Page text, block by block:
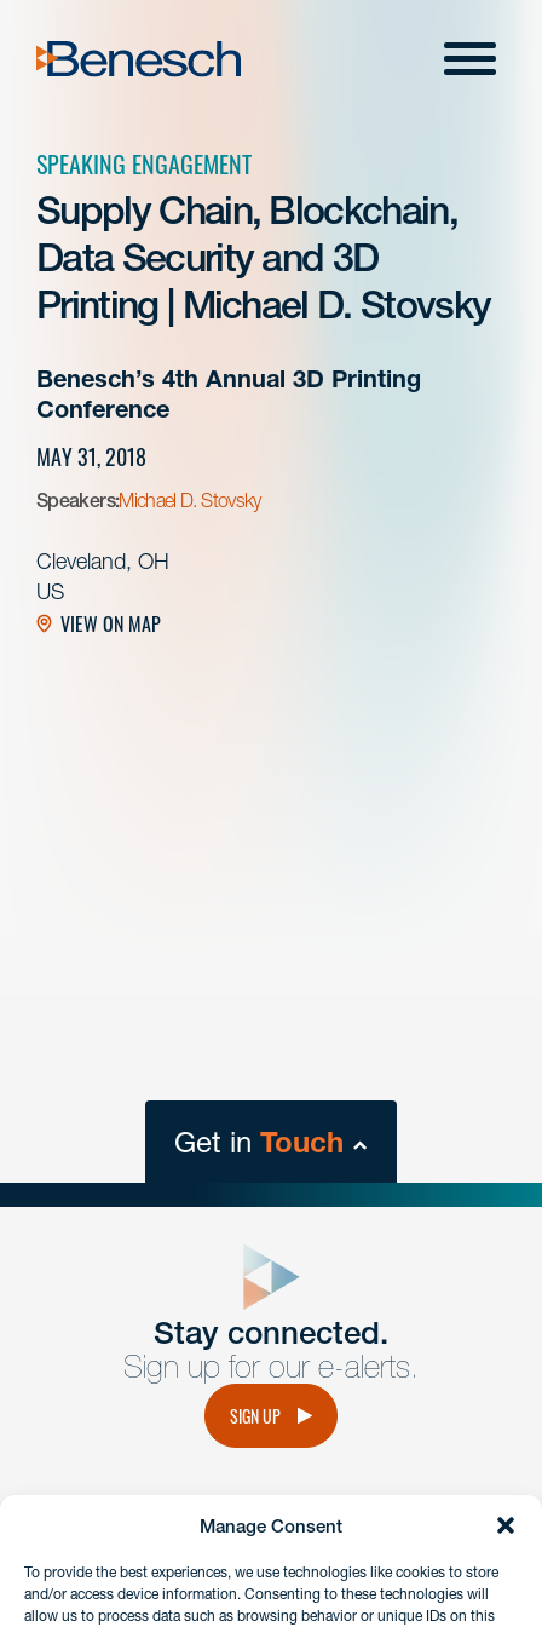
Manage Consent
To provide the best experiences, we use technologies like cookies to store
and/or access device information. Consenting to these technologies will
allow us to process data such as browsing behavior or unique IDs on this
content
Menu
SPEAKING ENGAGEMENT
Supply Chain, Blockchain,
Data Security and 3D
Printing | Michael D. Stovsky
Benesch’s 4th Annual 3D Printing
Conference
MAY 31, 2018
Speakers:Michael D. Stovsky
Cleveland, OH
US
VIEW ON MAP
Get in Touch
Get Intouch
Have a question or request? Fill out our form and a
member of the team will get back to you promptly.
Stay connected.
Sign up for our e-alerts.
SIGN UP
instagramlinkedinfacebook